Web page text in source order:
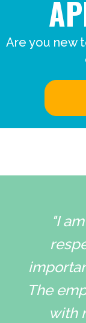
Are you new
"I
The
with